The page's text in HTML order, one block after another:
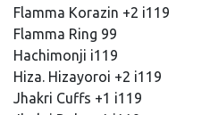
Flamma Korazin +2 i119
Flamma Ring 99
Hachimonji i119
Hiza. Hizayoroi +2 i119
Jhakri Cuffs +1 i119